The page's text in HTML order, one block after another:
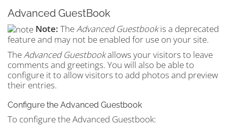
Advanced GuestBook
Note: The Advanced Guestbookis a deprecated
feature and may not be enabled for use on your site.
TheAdvanced Guestbookallows your visitors to leave
comments and greetings. You will also be able to
configure it to allow visitors to add photos and preview
their entries.
Configure the Advanced Guestbook
To configure the Advanced Guestbook: